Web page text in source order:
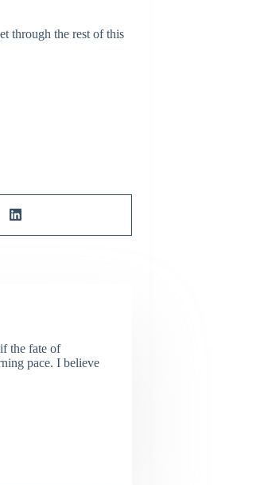
through the rest of this
the fate of
pace. I believe